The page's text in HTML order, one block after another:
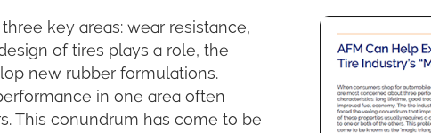
key areas: wear resistance,
of tires plays a role, the
new rubber formulations.
in one area often
This conundrum has come to be